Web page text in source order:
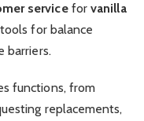
serviceforvanilla
for balance
barriers.
functions, from
replacements,